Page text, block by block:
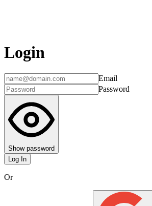
Login
Email
Password
Show password
Log In
Or